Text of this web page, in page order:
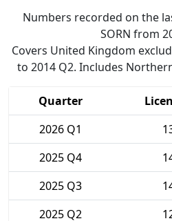
Numbers recorded on the
SORN from
Covers United Kingdom
to 2014 Q2. Includes
Quarter
2026 Q1
2025 Q4
2025 Q3
2025 Q2